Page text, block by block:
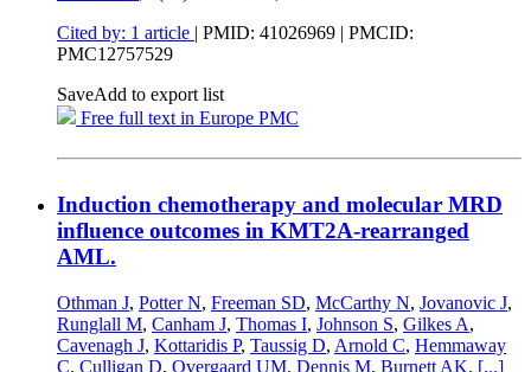
Cited by: 1 article | PMID: 41026969 | PMCID:
PMC12757529
SaveAdd to export list
Free full text in Europe PMC
Induction chemotherapy and molecular MRD
influence outcomes in KMT2A-rearranged
AML.
Othman J, Potter N, Freeman SD, McCarthy N, Jovanovic J,
Runglall M, Canham J, Thomas I, Johnson S, Gilkes A,
Cavenagh J, Kottaridis P, Taussig D, Arnold C, Hemmaway
C, Culligan D, Overgaard UM, Dennis M, Burnett AK, [...]